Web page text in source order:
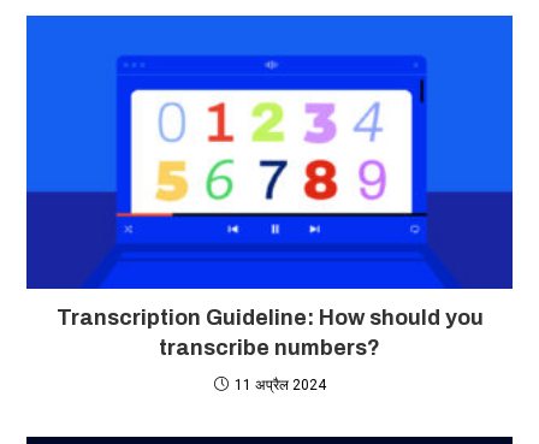
Transcription Guideline: How should you
transcribe numbers?
11 अप्रैल 2024